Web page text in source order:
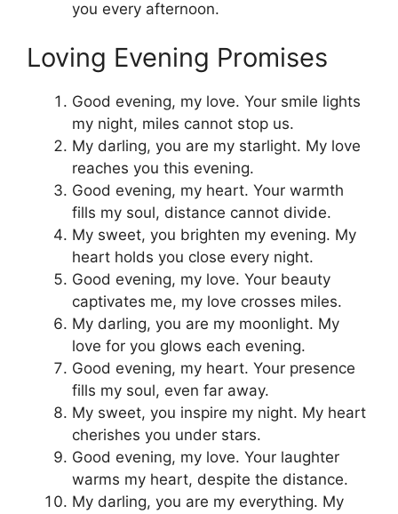
you every afternoon.
Loving Evening Promises
Good evening, my love. Your smile lights
my night, miles cannot stop us.
My darling, you are my starlight. My love
reaches you this evening.
Good evening, my heart. Your warmth
fills my soul, distance cannot divide.
My sweet, you brighten my evening. My
heart holds you close every night.
Good evening, my love. Your beauty
captivates me, my love crosses miles.
My darling, you are my moonlight. My
love for you glows each evening.
Good evening, my heart. Your presence
fills my soul, even far away.
My sweet, you inspire my night. My heart
cherishes you under stars.
Good evening, my love. Your laughter
warms my heart, despite the distance.
My darling, you are my everything. My